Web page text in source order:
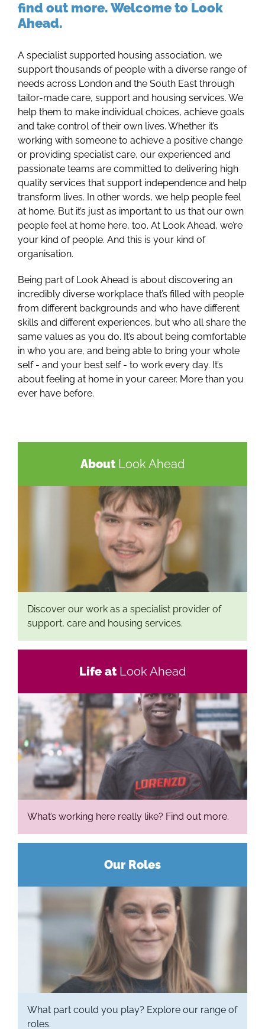
find out more. Welcome to Look
Ahead.
A specialist supported housing association, we
support thousands of people with a diverse range of
needs across London and the South East through
tailor-made care, support and housing services. We
help them to make individual choices, achieve goals
and take control of their own lives. Whether it’s
working with someone to achieve a positive change
or providing specialist care, our experienced and
passionate teams are committed to delivering high
quality services that support independence and help
transform lives. In other words, we help people feel
at home. But it’s just as important to us that our own
people feel at home here, too. At Look Ahead, we’re
your kind of people. And this is your kind of
organisation.
Being part of Look Ahead is about discovering an
incredibly diverse workplace that’s filled with people
from different backgrounds and who have different
skills and different experiences, but who all share the
same values as you do. It’s about being comfortable
in who you are, and being able to bring your whole
self - and your best self - to work every day. It’s
about feeling at home in your career. More than you
ever have before.
AboutLook Ahead
Discover our work as a specialist provider of
support, care and housing services.
Life atLook Ahead
What’s working here really like? Find out more.
Our Roles
What part could you play? Explore our range of
roles.